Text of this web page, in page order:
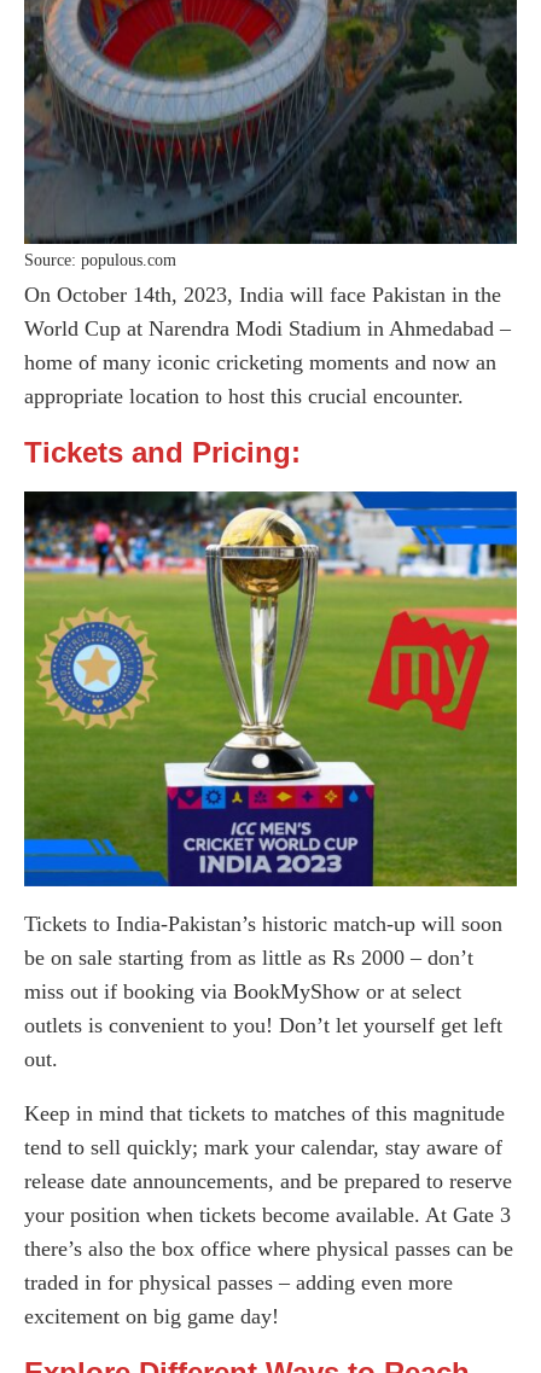
Source: populous.com
On October 14th, 2023, India will face Pakistan in the
World Cup at Narendra Modi Stadium in Ahmedabad –
home of many iconic cricketing moments and now an
appropriate location to host this crucial encounter.
Tickets and Pricing:
Tickets to India-Pakistan’s historic match-up will soon
be on sale starting from as little as Rs 2000 – don’t
miss out if booking via BookMyShow or at select
outlets is convenient to you! Don’t let yourself get left
out.
Keep in mind that tickets to matches of this magnitude
tend to sell quickly; mark your calendar, stay aware of
release date announcements, and be prepared to reserve
your position when tickets become available. At Gate 3
there’s also the box office where physical passes can be
traded in for physical passes – adding even more
excitement on big game day!